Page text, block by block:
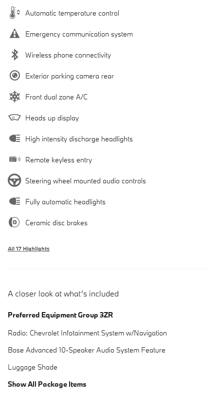
Automatic temperature control
Emergency communication system
Wireless phone connectivity
Exterior parking camera rear
Front dual zone A/C
Heads up display
High intensity discharge headlights
Remote keyless entry
Steering wheel mounted audio controls
Fully automatic headlights
Ceramic disc brakes
All 17 Highlights
A closer look at what’s included
Preferred Equipment Group 3ZR
Radio: Chevrolet Infotainment System w/Navigation
Bose Advanced 10-Speaker Audio System Feature
Luggage Shade
Show All Package Items